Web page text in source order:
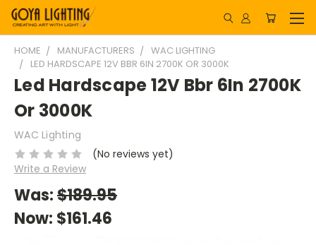
HOME MANUFACTURERS
WAC LIGHTING
LED HARDSCAPE 12V BBR 6IN 2700K OR 3000K
Led Hardscape 12V Bbr 6In 2700K
Or 3000K
WAC Lighting
(No reviews yet)
Write a Review
Was:$189.95
Now: $161.46